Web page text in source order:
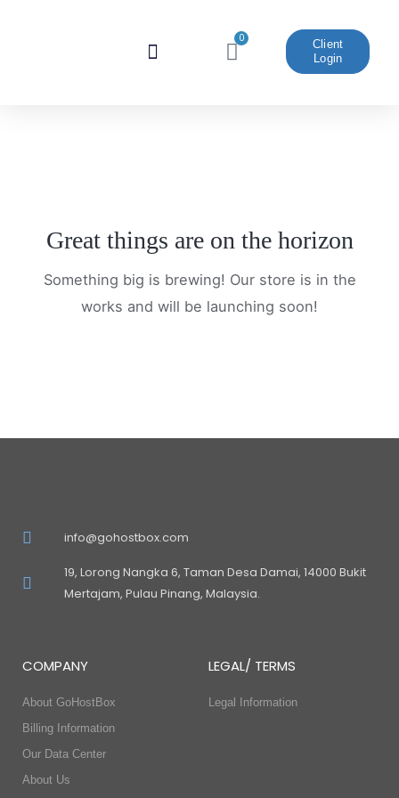
0
Cart
Client
Login
Great things are on the horizon
Something big is brewing! Our store is in the
works and will be launching soon!
info@gohostbox.com
19, Lorong Nangka 6, Taman Desa Damai, 14000 Bukit
Mertajam, Pulau Pinang, Malaysia.
COMPANY
About GoHostBox
Billing Information
Our Data Center
About Us
LEGAL/ TERMS
Legal Information